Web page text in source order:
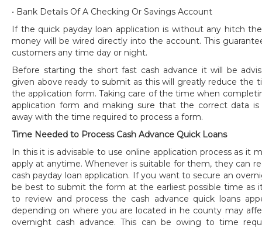
• Bank Details Of A Checking Or Savings Account
If the quick payday loan application is without any hitch
money will be wired directly into the account. This
customers any time day or night.
Before starting the short fast cash advance it will be
given above ready to submit as this will greatly reduce the
the application form. Taking care of the time when
application form and making sure that the correct data
away with the time required to process a form.
Time Needed to Process Cash Advance Quick Loans
In this it is advisable to use online application process as it
apply at anytime. Whenever is suitable for them, they can
cash payday loan application. If you want to secure an
be best to submit the form at the earliest possible time as
to review and process the cash advance quick loans
depending on where you are located in he county may
overnight cash advance. This can be owing to time